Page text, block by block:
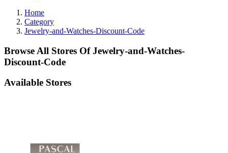
Home
Category
Jewelry-and-Watches-Discount-Code
Browse All Stores Of Jewelry-and-Watches-
Discount-Code
Available Stores